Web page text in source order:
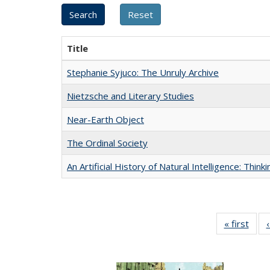
Title
Stephanie Syjuco: The Unruly Archive
Nietzsche and Literary Studies
Near-Earth Object
The Ordinal Society
An Artificial History of Natural Intelligence:
« first